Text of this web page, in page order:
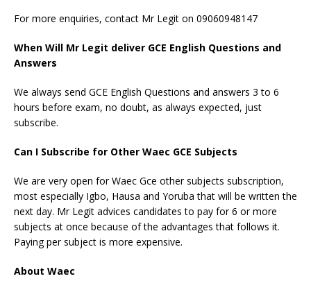
For more enquiries, contact Mr Legit on 09060948147
When Will Mr Legit deliver GCE English Questions and
Answers
We always send GCE English Questions and answers 3 to 6
hours before exam, no doubt, as always expected, just
subscribe.
Can I Subscribe for Other Waec GCE Subjects
We are very open for Waec Gce other subjects subscription,
most especially Igbo, Hausa and Yoruba that will be written the
next day. Mr Legit advices candidates to pay for 6 or more
subjects at once because of the advantages that follows it.
Paying per subject is more expensive.
About Waec